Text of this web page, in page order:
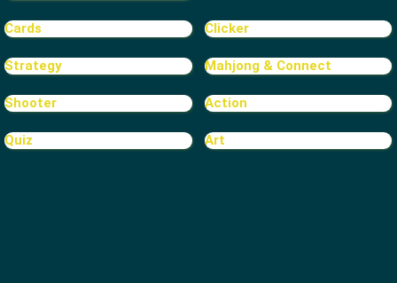
Cards Clicker
Strategy Mahjong & Connect
Shooter Action
Quiz Art